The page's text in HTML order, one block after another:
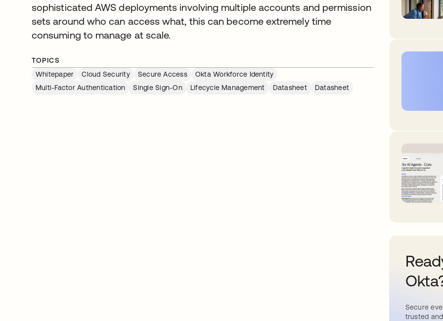
sophisticated AWS deployments involving multiple accounts and permission
sets around who can access what, this can become extremely time
consuming to manage at scale.
TOPICS
Whitepaper
Cloud Security Secure Access
Okta Workforce Identity
Multi-Factor Authentication
Single Sign-On Lifecycle Management Datasheet Datasheet
Secure
trusted